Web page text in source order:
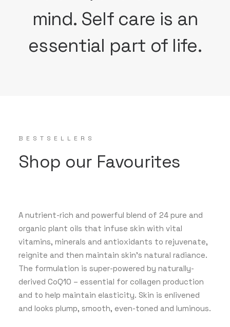
mind. Self care is an
essential part of life.
BESTSELLERS
Shop our Favourites
A nutrient-rich and powerful blend of 24 pure and
organic plant oils that infuse skin with vital
vitamins, minerals and antioxidants to rejuvenate,
reignite and then maintain skin’s natural radiance.
The formulation is super-powered by naturally-
derived CoQ10 – essential for collagen production
and to help maintain elasticity. Skin is enlivened
and looks plump, smooth, even-toned and luminous.